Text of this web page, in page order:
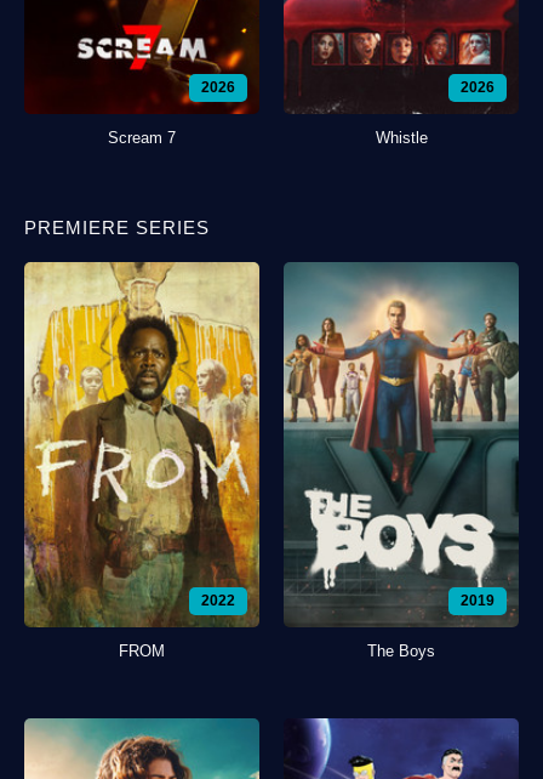
2026
Scream 7
2026
Whistle
PREMIERE SERIES
2022
FROM
2019
The Boys